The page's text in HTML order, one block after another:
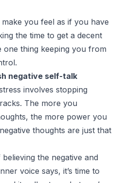
you feel as if you have
the time to get a decent
one thing keeping you from
negative self-talk
involves stopping
The more you
the more power you
thoughts are just that
the negative and
voice says, it’s time to